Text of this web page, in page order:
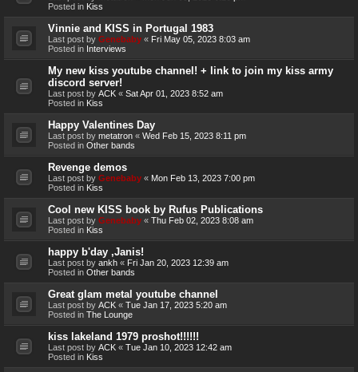
Posted in Kiss
Vinnie and KISS in Portugal 1983
Last post by Genebaby « Fri May 05, 2023 8:03 am
Posted in Interviews
My new kiss youtube channel! + link to join my kiss army
discord server!
Last post by ACK « Sat Apr 01, 2023 8:52 am
Posted in Kiss
Happy Valentines Day
Last post by metatron « Wed Feb 15, 2023 8:11 pm
Posted in Other bands
Revenge demos
Last post by Genebaby « Mon Feb 13, 2023 7:00 pm
Posted in Kiss
Cool new KISS book by Rufus Publications
Last post by Genebaby « Thu Feb 02, 2023 8:08 am
Posted in Kiss
happy b'day ,Janis!
Last post by ankh « Fri Jan 20, 2023 12:39 am
Posted in Other bands
Great glam metal youtube channel
Last post by ACK « Tue Jan 17, 2023 5:20 am
Posted in The Lounge
kiss lakeland 1979 proshot!!!!!!
Last post by ACK « Tue Jan 10, 2023 12:42 am
Posted in Kiss